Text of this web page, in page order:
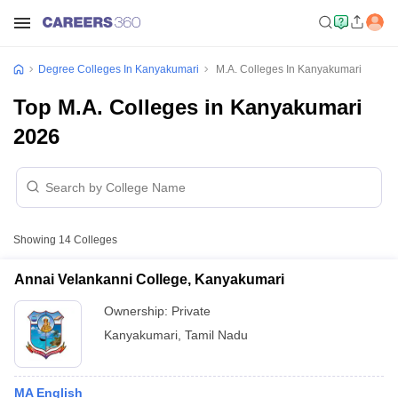
Degree Colleges In Kanyakumari M.A. Colleges In Kanyakumari
Top M.A. Colleges in Kanyakumari
2026
Showing 14 Colleges
Annai Velankanni College, Kanyakumari
Ownership: Private
Kanyakumari Tamil Nadu
MA English